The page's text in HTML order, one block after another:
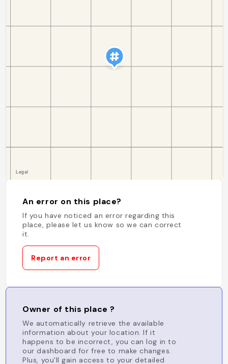
An error on this place?
If you have noticed an error regarding this
place, please let us know so we can correct
it.
Report an error
Owner of this place ?
We automatically retrieve the available
information about your location. If it
happens to be incorrect, you can log in to
our dashboard for free to make changes.
Plus, you'll gain access to your detailed